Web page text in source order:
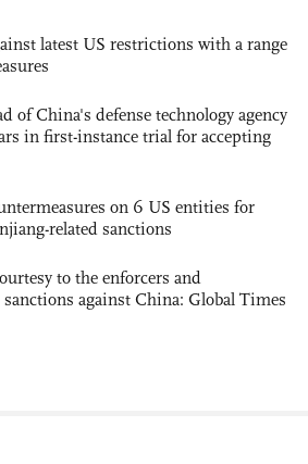
latest US restrictions with a range
of China's defense technology agency
in first-instance trial for accepting
on 6 US entities for
related sanctions
to the enforcers and
against China: Global Times